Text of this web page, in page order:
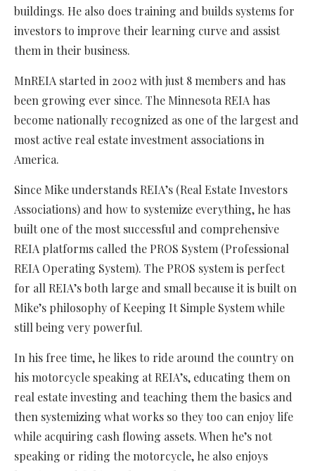
buildings. He also does training and builds systems for
investors to improve their learning curve and assist
them in their business.
MnREIA started in 2002 with just 8 members and has
been growing ever since. The Minnesota REIA has
become nationally recognized as one of the largest and
most active real estate investment associations in
America.
Since Mike understands REIA’s (Real Estate Investors
Associations) and how to systemize everything, he has
built one of the most successful and comprehensive
REIA platforms called the PROS System (Professional
REIA Operating System). The PROS system is perfect
for all REIA’s both large and small because it is built on
Mike’s philosophy of Keeping It Simple System while
still being very powerful.
In his free time, he likes to ride around the country on
his motorcycle speaking at REIA’s, educating them on
real estate investing and teaching them the basics and
then systemizing what works so they too can enjoy life
while acquiring cash flowing assets. When he’s not
speaking or riding the motorcycle, he also enjoys